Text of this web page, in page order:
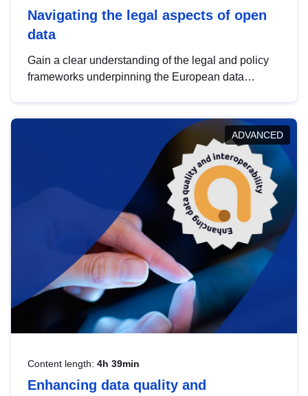
Navigating the legal aspects of open
data
Gain a clear understanding of the legal and policy
frameworks underpinning the European data
help you navigate key developments in this policy
area, ensuring compliance and promoting the
strategic use of data in line with EU regulations.
ADVANCED
Content length: 4h 39min
Enhancing data quality and